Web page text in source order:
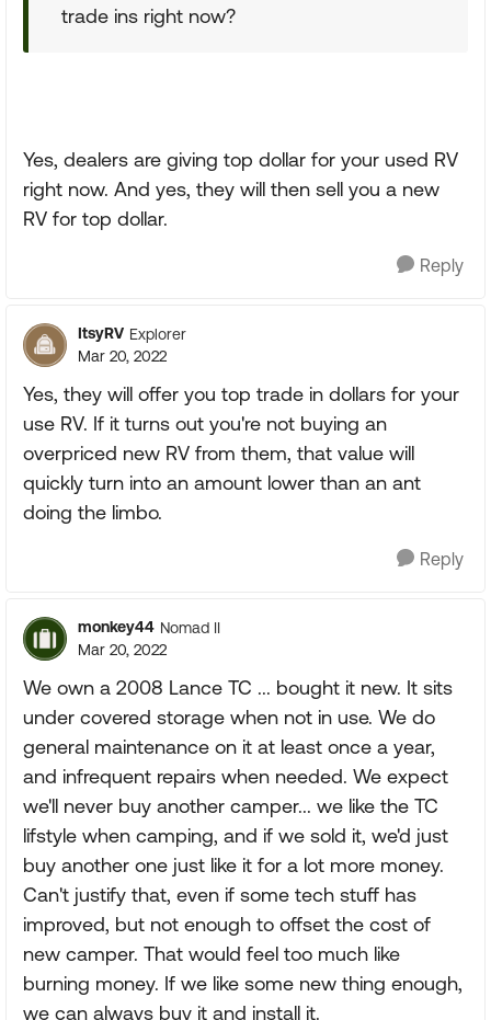
trade ins right now?
Yes, dealers are giving top dollar for your used RV
right now. And yes, they will then sell you a new
RV for top dollar.
Reply
ItsyRV Explorer
Mar 20, 2022
Yes, they will offer you top trade in dollars for your
use RV. If it turns out you're not buying an
overpriced new RV from them, that value will
quickly turn into an amount lower than an ant
doing the limbo.
Reply
monkey44 Nomad II
Mar 20, 2022
We own a 2008 Lance TC ... bought it new. It sits
under covered storage when not in use. We do
general maintenance on it at least once a year,
and infrequent repairs when needed. We expect
we'll never buy another camper... we like the TC
lifstyle when camping, and if we sold it, we'd just
buy another one just like it for a lot more money.
Can't justify that, even if some tech stuff has
improved, but not enough to offset the cost of
new camper. That would feel too much like
burning money. If we like some new thing enough,
we can always buy it and install it.